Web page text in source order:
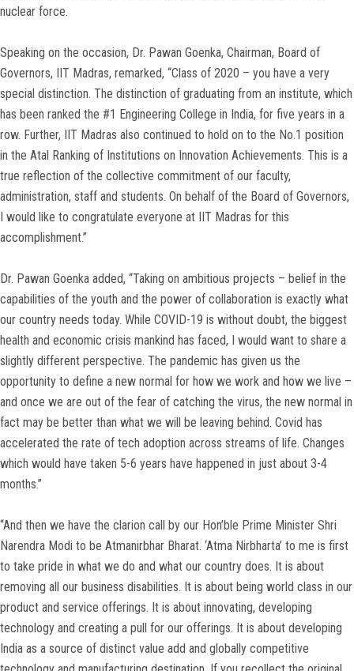
nuclear force.
Speaking on the occasion, Dr. Pawan Goenka, Chairman, Board of
Governors, IIT Madras, remarked, “Class of 2020 – you have a very
special distinction. The distinction of graduating from an institute, which
has been ranked the #1 Engineering College in India, for five years in a
row. Further, IIT Madras also continued to hold on to the No.1 position
in the Atal Ranking of Institutions on Innovation Achievements. This is a
true reflection of the collective commitment of our faculty,
administration, staff and students. On behalf of the Board of Governors,
I would like to congratulate everyone at IIT Madras for this
accomplishment.”
Dr. Pawan Goenka added, “Taking on ambitious projects – belief in the
capabilities of the youth and the power of collaboration is exactly what
our country needs today. While COVID-19 is without doubt, the biggest
health and economic crisis mankind has faced, I would want to share a
slightly different perspective. The pandemic has given us the
opportunity to define a new normal for how we work and how we live –
and once we are out of the fear of catching the virus, the new normal in
fact may be better than what we will be leaving behind. Covid has
accelerated the rate of tech adoption across streams of life. Changes
which would have taken 5-6 years have happened in just about 3-4
months.”
“And then we have the clarion call by our Hon’ble Prime Minister Shri
Narendra Modi to be Atmanirbhar Bharat. ‘Atma Nirbharta’ to me is first
to take pride in what we do and what our country does. It is about
removing all our business disabilities. It is about being world class in our
product and service offerings. It is about innovating, developing
technology and creating a pull for our offerings. It is about developing
India as a source of distinct value add and globally competitive